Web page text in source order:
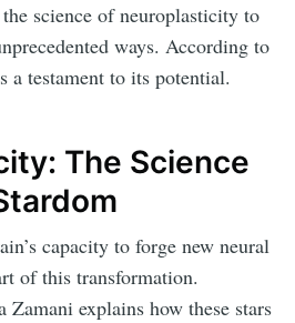
science of neuroplasticity to
ways. According to
a testament to its potential.
The Science
capacity to forge new neural
of this transformation.
explains how these stars